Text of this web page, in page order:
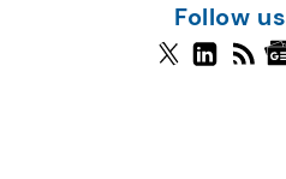
Follow us